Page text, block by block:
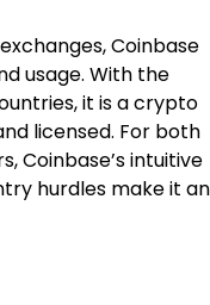
Coinbase
usage. With the
it is a crypto
licensed. For both
Coinbase’s intuitive
hurdles make it an